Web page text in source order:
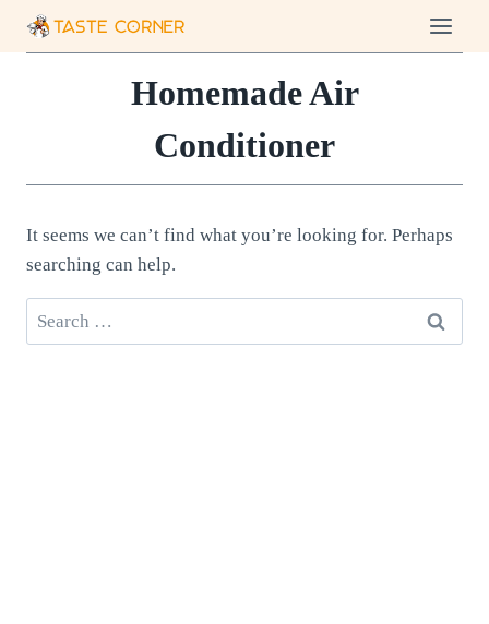
Homemade Air
Conditioner
It seems we can’t find what you’re looking for. Perhaps
searching can help.
Search
for: